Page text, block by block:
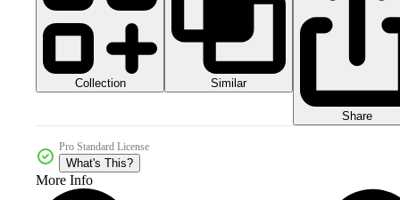
Collection Similar
Share
Pro Standard License
What's This?
More Info